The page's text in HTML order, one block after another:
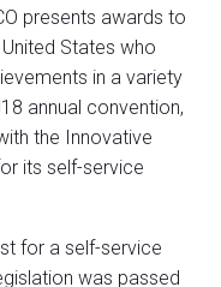
presents awards to
States who
in a variety
annual convention,
the Innovative
its self-service
for a self-service
was passed